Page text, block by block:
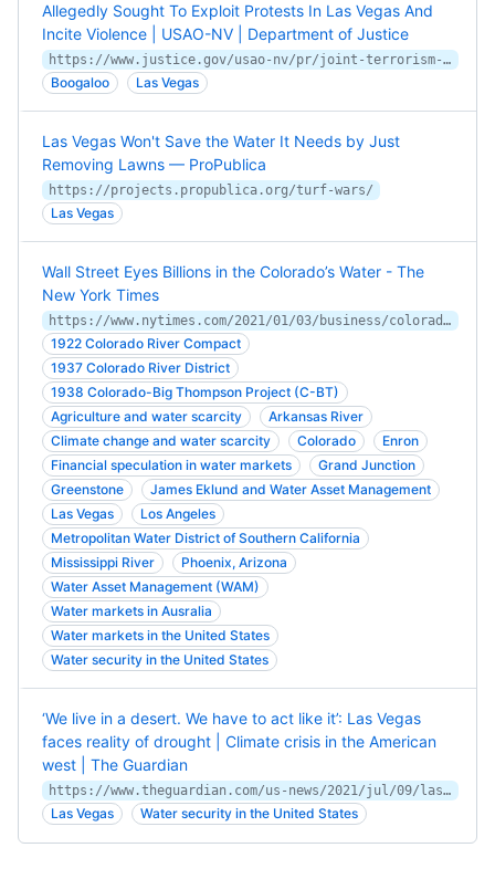
Allegedly Sought To Exploit Protests In Las Vegas And
Incite Violence | USAO-NV | Department of Justice
https://www.justice.gov/usao-nv/pr/joint-terrorism-task-force-charges-three-men-who-allegedly-sought-exploit-protests-las
Boogaloo Las Vegas
Las Vegas Won't Save the Water It Needs by Just
Removing Lawns — ProPublica
https://projects.propublica.org/turf-wars/
Las Vegas
Wall Street Eyes Billions in the Colorado’s Water - The
New York Times
https://www.nytimes.com/2021/01/03/business/colorado-river-water-rights.html
1922 Colorado River Compact
1937 Colorado River District
1938 Colorado-Big Thompson Project (C-BT)
Agriculture and water scarcity
Arkansas River
Climate change and water scarcity
Colorado
Enron
Financial speculation in water markets
Grand Junction
Greenstone
James Eklund and Water Asset Management
Las Vegas
Los Angeles
Metropolitan Water District of Southern California
Mississippi River
Phoenix, Arizona
Water Asset Management (WAM)
Water markets in Ausralia
Water markets in the United States
Water security in the United States
‘We live in a desert. We have to act like it’: Las Vegas
faces reality of drought | Climate crisis in the American
west | The Guardian
https://www.theguardian.com/us-news/2021/jul/09/las-vegas-climate-change-drought-water-conservation
Las Vegas Water security in the United States